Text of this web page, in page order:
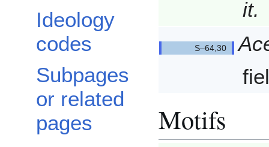
Ideology
codes
Subpages
or related
pages
it.
Motifs